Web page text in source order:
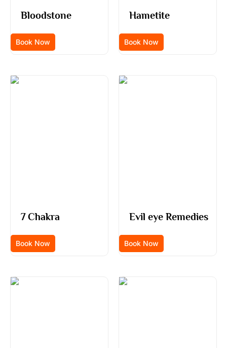
Bloodstone
Book Now
Hametite
Book Now
7 Chakra
Book Now
Evil eye Remedies
Book Now